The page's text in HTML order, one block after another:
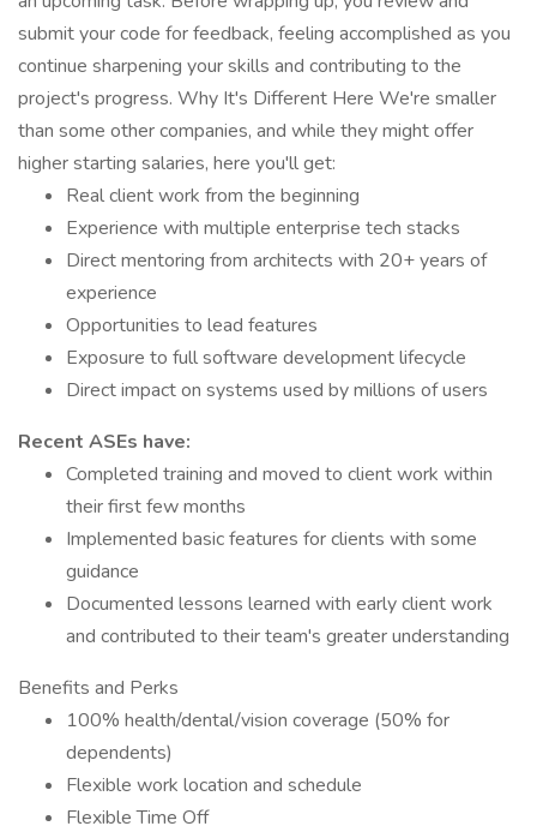
submit your code for feedback, feeling accomplished as you
continue sharpening your skills and contributing to the
project's progress. Why It's Different Here We're smaller
than some other companies, and while they might offer
higher starting salaries, here you'll get:
Real client work from the beginning
Experience with multiple enterprise tech stacks
Direct mentoring from architects with 20+ years of
experience
Opportunities to lead features
Exposure to full software development lifecycle
Direct impact on systems used by millions of users
Recent ASEs have:
Completed training and moved to client work within
their first few months
Implemented basic features for clients with some
guidance
Documented lessons learned with early client work
and contributed to their team's greater understanding
Benefits and Perks
100% health/dental/vision coverage (50% for
dependents)
Flexible work location and schedule
Flexible Time Off